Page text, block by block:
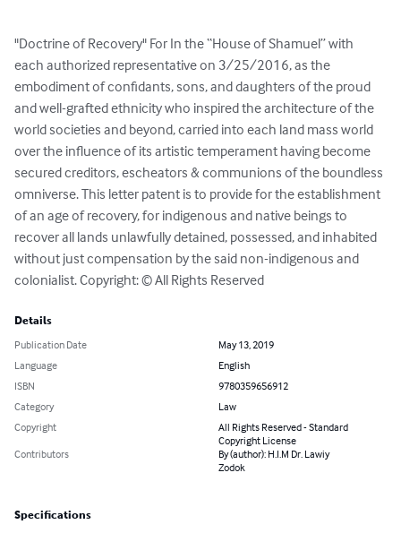
"Doctrine of Recovery" For In the “House of Shamuel” with
each authorized representative on 3/25/2016, as the
embodiment of confidants, sons, and daughters of the proud
and well-grafted ethnicity who inspired the architecture of the
world societies and beyond, carried into each land mass world
over the influence of its artistic temperament having become
secured creditors, escheators & communions of the boundless
omniverse. This letter patent is to provide for the establishment
of an age of recovery, for indigenous and native beings to
recover all lands unlawfully detained, possessed, and inhabited
without just compensation by the said non-indigenous and
colonialist. Copyright: © All Rights Reserved
Details
Publication Date
May 13, 2019
Language
English
ISBN
9780359656912
Category
Law
Copyright
All Rights Reserved - Standard
Copyright License
Contributors
By (author): H.I.M Dr. Lawiy
Zodok
Specifications